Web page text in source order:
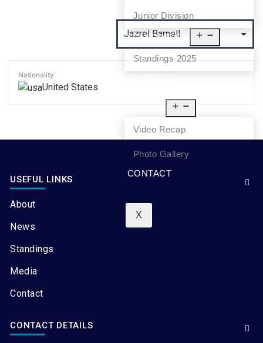
Junior Division
STANDINGS
Standings 2025
Video Recap
Photo Gallery
CONTACT
X
Nationality
United States
USEFUL LINKS
About
News
Standings
Media
Contact
CONTACT DETAILS